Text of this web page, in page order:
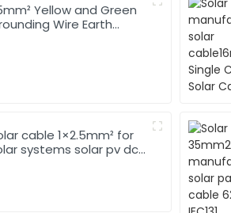
Yellow and Green
Wire Earth
cable 1×2.5mm² for
systems solar pv dc